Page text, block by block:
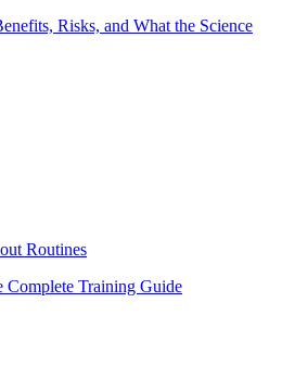
Risks, and What the Science
Routines
Complete Training Guide